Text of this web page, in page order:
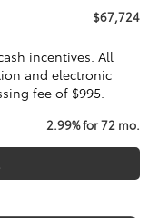
$67,724
incentives. All
and electronic
fee of $995.
2.99% for 72 mo.